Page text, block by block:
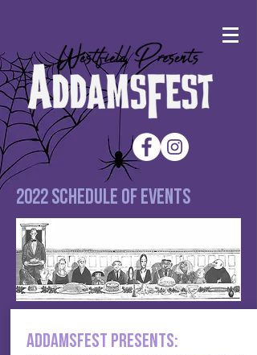
2022 Schedule of events
addamsfest presents: